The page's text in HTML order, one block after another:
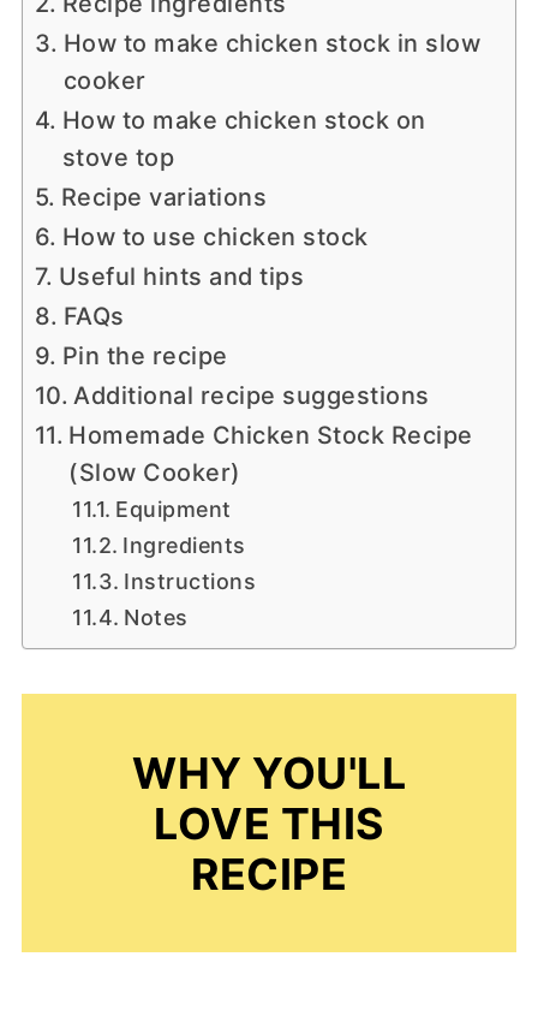
How to make chicken stock in slow
cooker
How to make chicken stock on
stove top
Recipe variations
How to use chicken stock
Useful hints and tips
FAQs
Pin the recipe
Additional recipe suggestions
Homemade Chicken Stock Recipe
(Slow Cooker)
Equipment
Ingredients
Instructions
Notes
WHY YOU'LL
LOVE THIS
RECIPE